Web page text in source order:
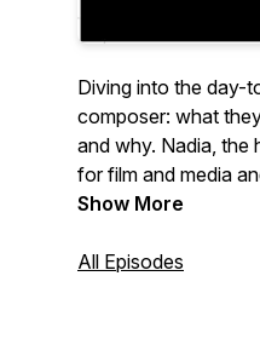
Diving into the day-
composer: what
and why. Nadia, the
for film and media
Berklee College of
experiences, and
Show More
All Episodes